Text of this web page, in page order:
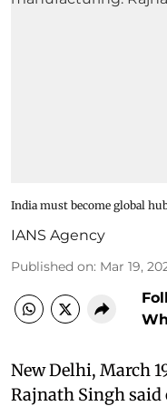
India must become global
IANS Agency
Published on: Mar 19,
New Delhi, March
Rajnath Singh